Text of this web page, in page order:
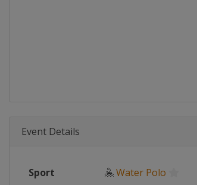
Event Details
Sport 🤽Water Polo